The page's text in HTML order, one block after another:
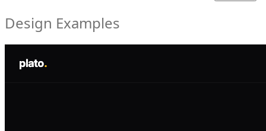
Design Examples